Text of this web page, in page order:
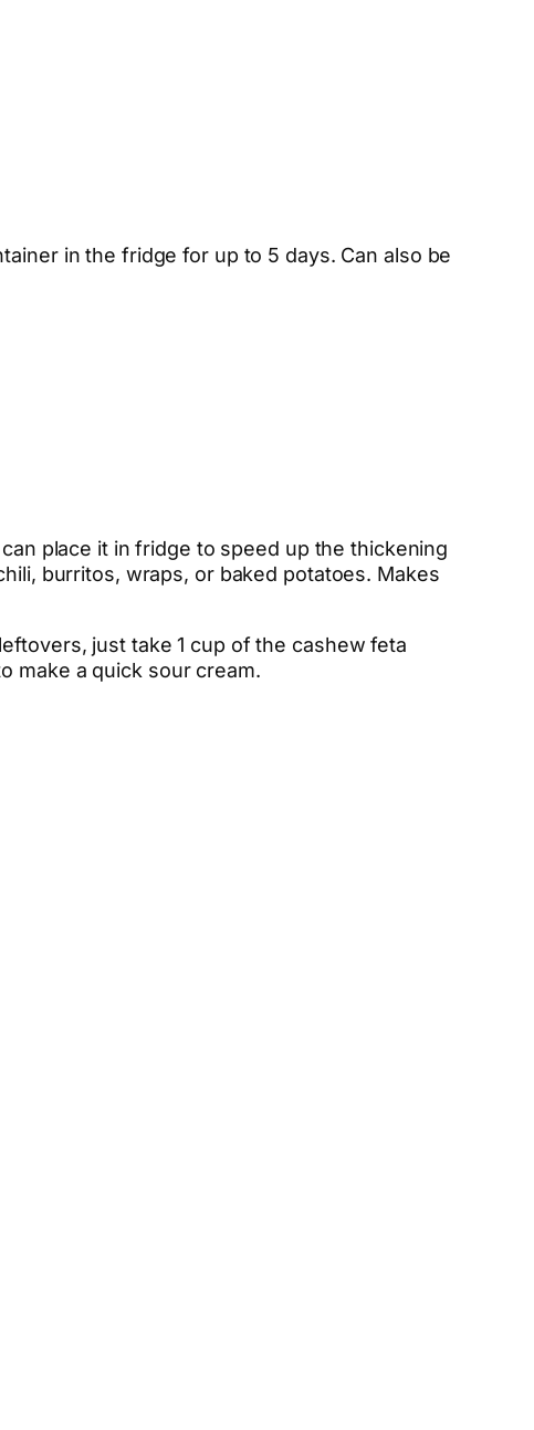
in the fridge for up to 5 days. Can also be
place it in fridge to speed up the thickening
burritos, wraps, or baked potatoes. Makes
just take 1 cup of the cashew feta
make a quick sour cream.